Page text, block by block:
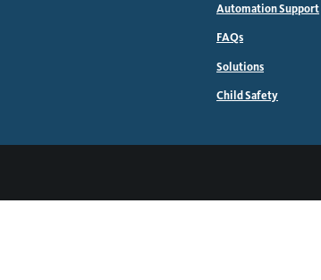
Automation Support
FAQs
Solutions
Child Safety